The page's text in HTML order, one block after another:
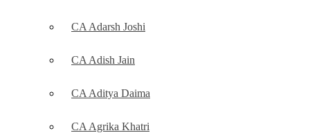
CA Adarsh Joshi
CA Adish Jain
CA Aditya Daima
CA Agrika Khatri